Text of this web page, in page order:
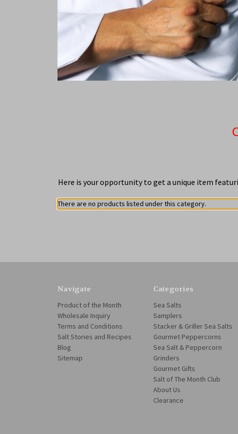
Here is your opportunity to get a unique item
There are no products listed under this category.
Navigate
Product of the Month
Wholesale Inquiry
Terms and Conditions
Salt Stories and Recipes
Blog
Sitemap
Categories
Sea Salts
Samplers
Stacker & Griller Sea Salts
Gourmet Peppercorns
Sea Salt & Peppercorn
Grinders
Gourmet Gifts
Salt of The Month Club
About Us
Clearance